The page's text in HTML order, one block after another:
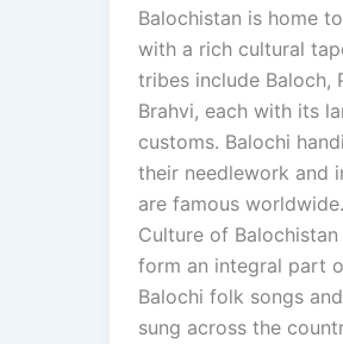
Balochistan is home
with a rich cultural
tribes include Baloch,
Brahvi, each with its
customs. Balochi
their needlework and
are famous
Culture of
form an integral part
Balochi folk songs
sung across the